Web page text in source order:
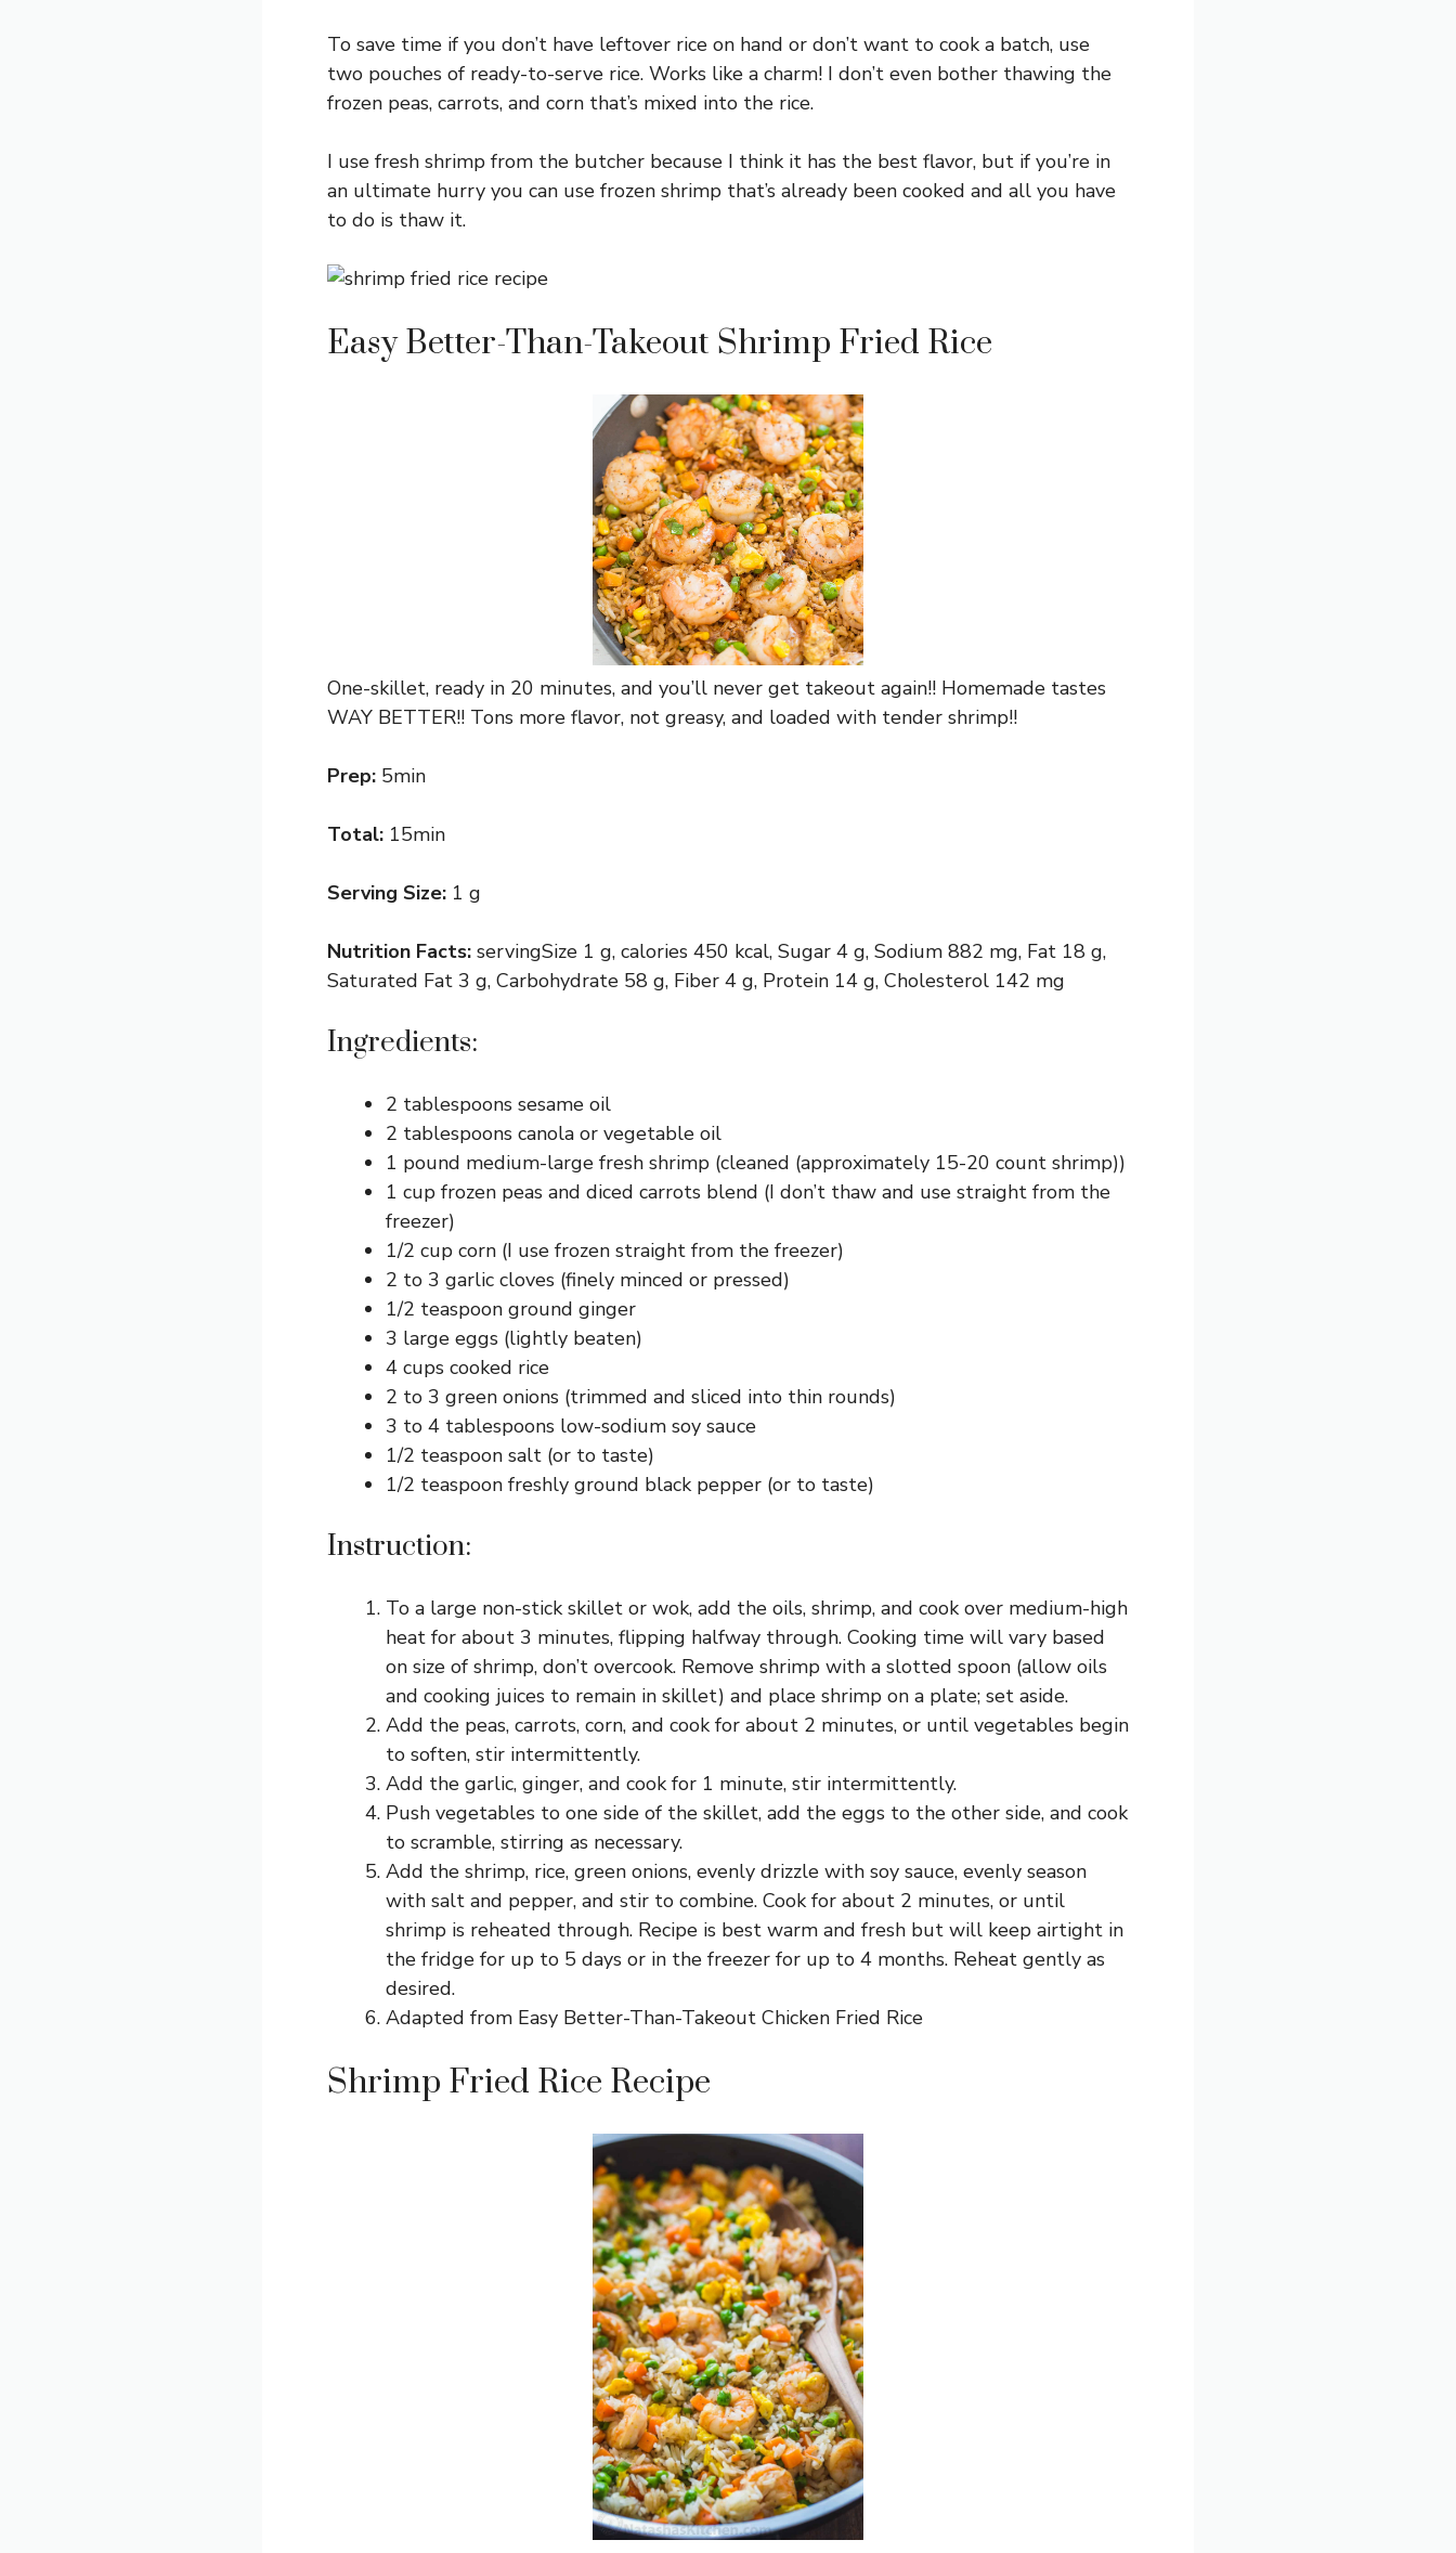
To save time if you don’t have leftover rice on hand or don’t want to cook a batch, use
two pouches of ready-to-serve rice. Works like a charm! I don’t even bother thawing the
frozen peas, carrots, and corn that’s mixed into the rice.
I use fresh shrimp from the butcher because I think it has the best flavor, but if you’re in
an ultimate hurry you can use frozen shrimp that’s already been cooked and all you have
to do is thaw it.
Easy Better-Than-Takeout Shrimp Fried Rice
One-skillet, ready in 20 minutes, and you’ll never get takeout again!! Homemade tastes
WAY BETTER!! Tons more flavor, not greasy, and loaded with tender shrimp!!
Prep: 5min
Total: 15min
Serving Size: 1 g
Nutrition Facts: servingSize 1 g, calories 450 kcal, Sugar 4 g, Sodium 882 mg, Fat 18 g,
Saturated Fat 3 g, Carbohydrate 58 g, Fiber 4 g, Protein 14 g, Cholesterol 142 mg
Ingredients:
2 tablespoons sesame oil
2 tablespoons canola or vegetable oil
1 pound medium-large fresh shrimp (cleaned (approximately 15-20 count shrimp))
1 cup frozen peas and diced carrots blend (I don’t thaw and use straight from the
freezer)
1/2 cup corn (I use frozen straight from the freezer)
2 to 3 garlic cloves (finely minced or pressed)
1/2 teaspoon ground ginger
3 large eggs (lightly beaten)
4 cups cooked rice
2 to 3 green onions (trimmed and sliced into thin rounds)
3 to 4 tablespoons low-sodium soy sauce
1/2 teaspoon salt (or to taste)
1/2 teaspoon freshly ground black pepper (or to taste)
Instruction:
To a large non-stick skillet or wok, add the oils, shrimp, and cook over medium-high
heat for about 3 minutes, flipping halfway through. Cooking time will vary based
on size of shrimp, don’t overcook. Remove shrimp with a slotted spoon (allow oils
and cooking juices to remain in skillet) and place shrimp on a plate; set aside.
Add the peas, carrots, corn, and cook for about 2 minutes, or until vegetables begin
to soften, stir intermittently.
Add the garlic, ginger, and cook for 1 minute, stir intermittently.
Push vegetables to one side of the skillet, add the eggs to the other side, and cook
to scramble, stirring as necessary.
Add the shrimp, rice, green onions, evenly drizzle with soy sauce, evenly season
with salt and pepper, and stir to combine. Cook for about 2 minutes, or until
shrimp is reheated through. Recipe is best warm and fresh but will keep airtight in
the fridge for up to 5 days or in the freezer for up to 4 months. Reheat gently as
desired.
Adapted from Easy Better-Than-Takeout Chicken Fried Rice
Shrimp Fried Rice Recipe